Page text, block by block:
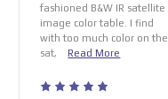
fashioned B&W IR satellite
image color table. I find
with too much color on the
sat,
Read More